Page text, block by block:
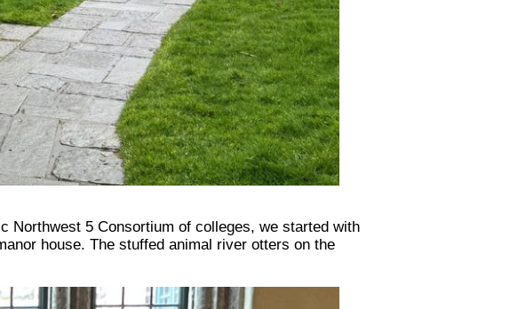
Northwest 5 Consortium of colleges, we started with
house. The stuffed animal river otters on the